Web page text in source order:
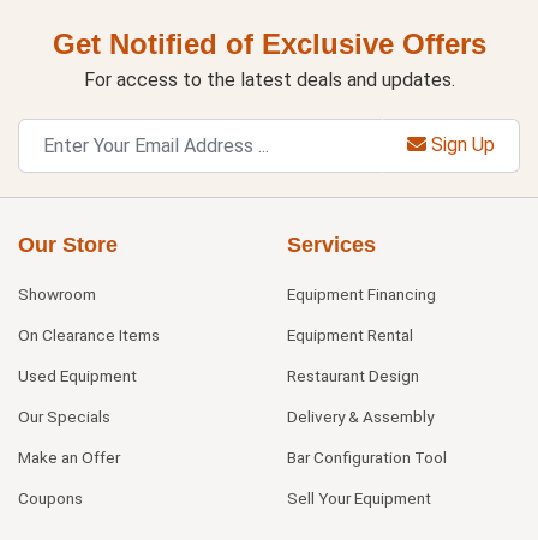
Get Notified of Exclusive Offers
For access to the latest deals and updates.
Sign Up
Our Store
Showroom
On Clearance Items
Used Equipment
Our Specials
Make an Offer
Coupons
Services
Equipment Financing
Equipment Rental
Restaurant Design
Delivery & Assembly
Bar Configuration Tool
Sell Your Equipment